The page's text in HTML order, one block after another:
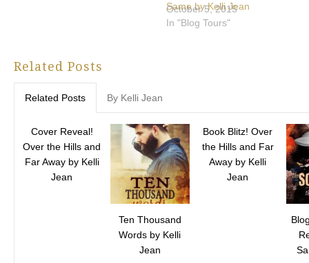
Same by Kelli Jean
October 5, 2015
In "Blog Tours"
Related Posts
Related Posts By Kelli Jean
Cover Reveal!
Over the Hills and
Far Away by Kelli
Jean
Ten Thousand
Words by Kelli
Jean
Book Blitz! Over
the Hills and Far
Away by Kelli
Jean